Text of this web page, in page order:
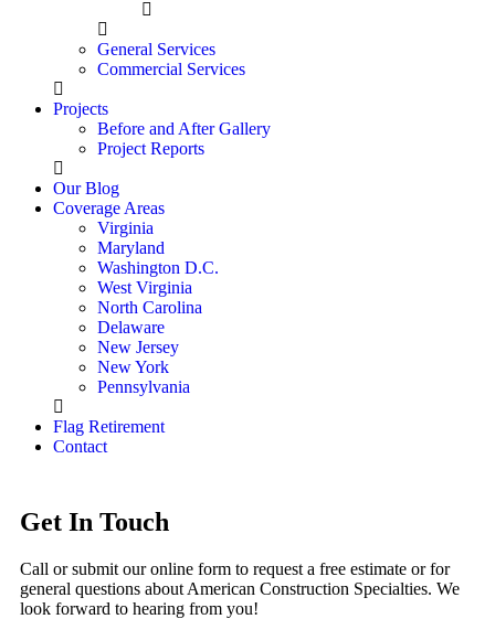
General Services
Commercial Services
Projects
Before and After Gallery
Project Reports
Our Blog
Coverage Areas
Virginia
Maryland
Washington D.C.
West Virginia
North Carolina
Delaware
New Jersey
New York
Pennsylvania
Flag Retirement
Contact
Get In Touch
Call or submit our online form to request a free estimate or for
general questions about American Construction Specialties. We
look forward to hearing from you!